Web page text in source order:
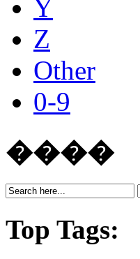
Y
Z
Other
0-9
����
Top Tags: